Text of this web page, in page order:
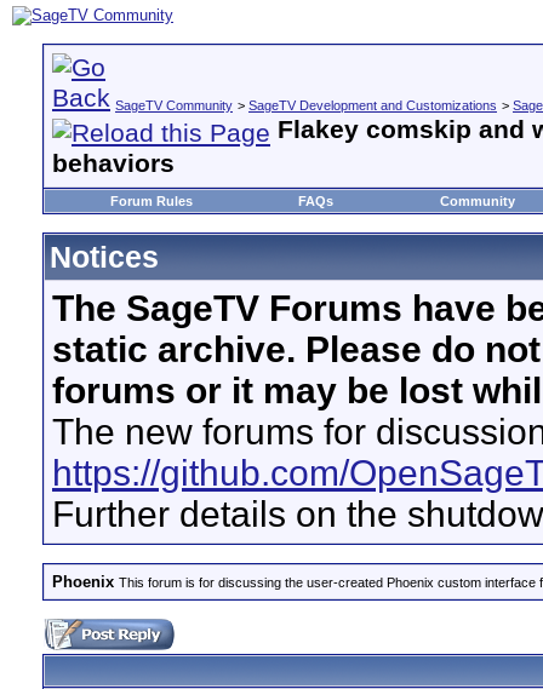
SageTV Community > SageTV Development and Customizations >
Flakey comskip and
behaviors
Forum Rules FAQs Community
Notices
The SageTV Forums have
static archive. Please do
forums or it may be lost
The new forums for
https://github.com/
Further details on the
Phoenix This forum is for discussing the user-created Phoenix custom interface